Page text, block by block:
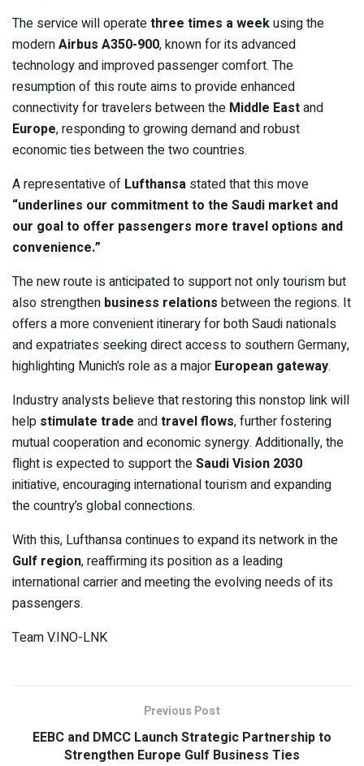
The service will operatethree times a weekusing the
modernAirbus A350-900, known for its advanced
technology and improved passenger comfort. The
resumption of this route aims to provide enhanced
connectivity for travelers between the Middle Eastand
Europe, responding to growing demand and robust
economic ties between the two countries.
A representative of Lufthansa stated that this move
“underlines our commitment to the Saudi market and
our goal to offer passengers more travel options and
convenience.”
The new route is anticipated to support not only tourism but
also strengthen business relations between the regions. It
offers a more convenient itinerary for both Saudi nationals
and expatriates seeking direct access to southern Germany,
highlighting Munich’s role as a major European gateway.
Industry analysts believe that restoring this nonstop link will
help stimulate trade andtravel flows, further fostering
mutual cooperation and economic synergy. Additionally, the
flight is expected to support theSaudi Vision 2030
initiative, encouraging international tourism and expanding
the country’s global connections.
With this, Lufthansa continues to expand its network in the
Gulf region, reaffirming its position as a leading
international carrier and meeting the evolving needs of its
passengers.
Team V.INO-LNK
Previous Post
EEBC and DMCC Launch Strategic Partnership to
Strengthen Europe Gulf Business Ties